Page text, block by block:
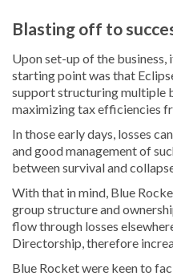
Blasting off to
Upon set-up of the
starting point was that
support structuring multiple
maximizing tax efficiencies
In those early days, losses
and good management of
between survival and
With that in mind, Blue
group structure and
flow through losses
Directorship, therefore
Blue Rocket were keen to